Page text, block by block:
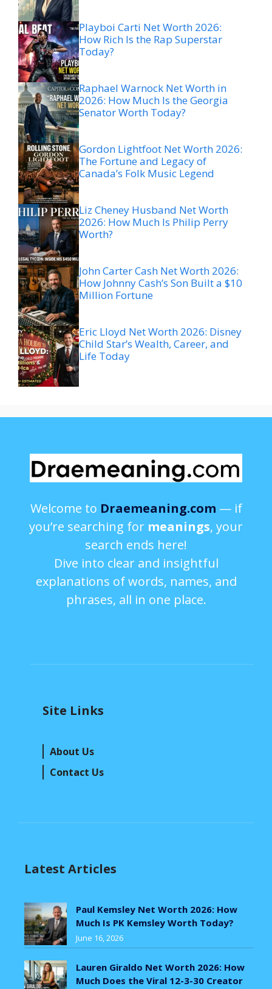
Playboi Carti Net Worth 2026:
How Rich Is the Rap Superstar
Today?
Raphael Warnock Net Worth in
2026: How Much Is the Georgia
Senator Worth Today?
Gordon Lightfoot Net Worth 2026:
The Fortune and Legacy of
Canada’s Folk Music Legend
Liz Cheney Husband Net Worth
2026: How Much Is Philip Perry
Worth?
John Carter Cash Net Worth 2026:
How Johnny Cash’s Son Built a $10
Million Fortune
Eric Lloyd Net Worth 2026: Disney
Child Star’s Wealth, Career, and
Life Today
Welcome to Draemeaning.com — if
you’re searching for meanings, your
search ends here!
Dive into clear and insightful
explanations of words, names, and
phrases, all in one place.
Site Links
About Us
Contact Us
Latest Articles
Paul Kemsley Net Worth 2026: How
Much Is PK Kemsley Worth Today?
June 16, 2026
Lauren Giraldo Net Worth 2026: How
Much Does the Viral 12-3-30 Creator